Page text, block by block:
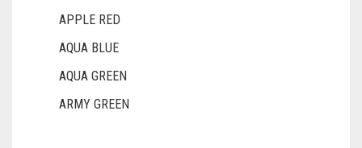
APPLE RED
AQUA BLUE
AQUA GREEN
ARMY GREEN